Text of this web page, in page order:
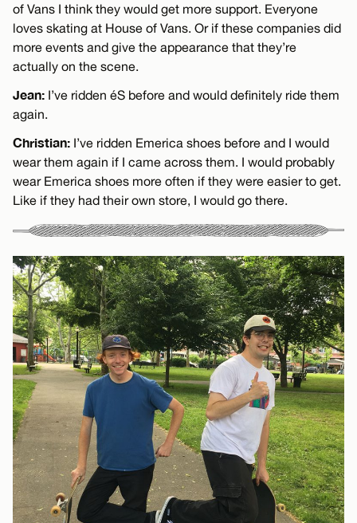
of Vans I think they would get more support. Everyone
loves skating at House of Vans. Or if these companies did
more events and give the appearance that they’re
actually on the scene.
Jean: I’ve ridden éS before and would definitely ride them
again.
Christian: I’ve ridden Emerica shoes before and I would
wear them again if I came across them. I would probably
wear Emerica shoes more often if they were easier to get.
Like if they had their own store, I would go there.